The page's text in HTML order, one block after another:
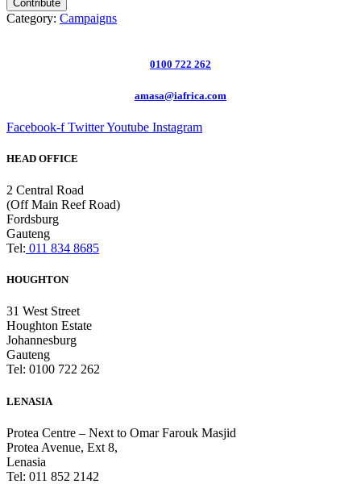
Contribute
Category: Campaigns
0100 722 262
amasa@iafrica.com
Facebook-f TwitterYoutube Instagram
HEAD OFFICE
2 Central Road
(Off Main Reef Road)
Fordsburg
Gauteng
Tel: 011 834 8685
HOUGHTON
31 West Street
Houghton Estate
Johannesburg
Gauteng
Tel: 0100 722 262
LENASIA
Protea Centre – Next to Omar Farouk Masjid
Protea Avenue, Ext 8,
Lenasia
Tel: 011 852 2142